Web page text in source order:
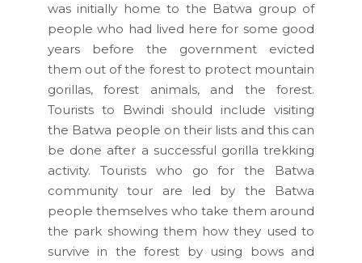
was initially home to the Batwa group of
people who had lived here for some good
years before the government evicted
them out of the forest to protect mountain
gorillas, forest animals, and the forest.
Tourists to Bwindi should include visiting
the Batwa people on their lists and this can
be done after a successful gorilla trekking
activity. Tourists who go for the Batwa
community tour are led by the Batwa
people themselves who take them around
the park showing them how they used to
survive in the forest by using bows and